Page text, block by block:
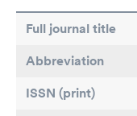
Full journal title
Abbreviation
ISSN (print)